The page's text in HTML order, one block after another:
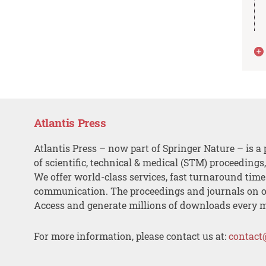
Atlantis Press
Atlantis Press – now part of Springer Nature – is a
of scientific, technical & medical (STM)
We offer world-class services, fast turnaround
communication. The proceedings and journals on
Access and generate millions of downloads every
For more information, please contact us at: